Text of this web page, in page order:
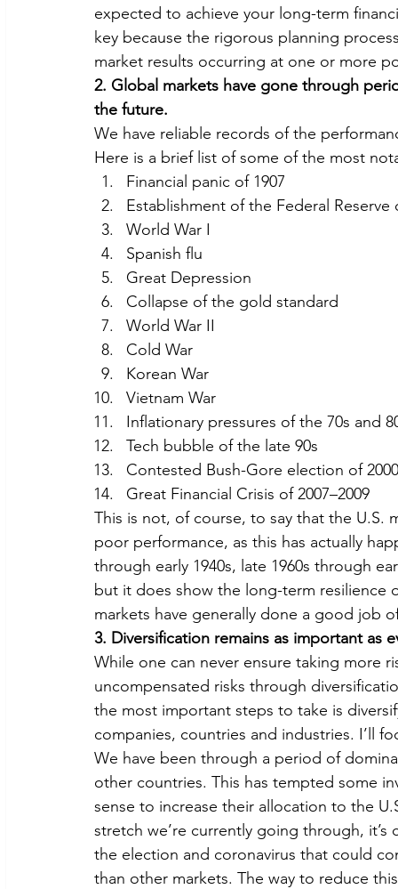
expected to achieve your long-term
key because the rigorous planning
market results occurring at one or more
2. Global markets have gone through
the future.
We have reliable records of the
Here is a brief list of some of the most
Financial panic of 1907
Establishment of the Federal
World War I
Spanish flu
Great Depression
Collapse of the gold standard
World War II
Cold War
Korean War
Vietnam War
Inflationary pressures of the 70s and
Tech bubble of the late 90s
Contested Bush-Gore election of 2000
Great Financial Crisis of 2007–2009
This is not, of course, to say that the
poor performance, as this has actually
through early 1940s, late 1960s through
but it does show the long-term
markets have generally done a good job
3. Diversification remains as important as
While one can never ensure taking more
uncompensated risks through
the most important steps to take is
companies, countries and industries. I’ll
We have been through a period of
other countries. This has tempted some
sense to increase their allocation to the
stretch we’re currently going through,
the election and coronavirus that could
than other markets. The way to reduce